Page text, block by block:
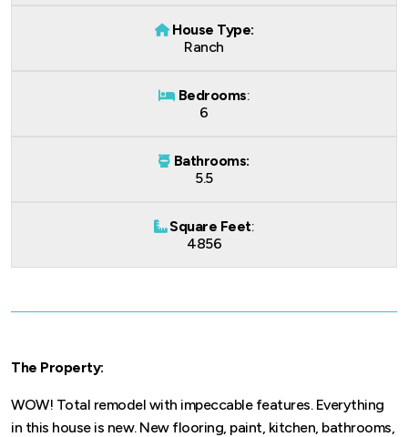
House Type:
Ranch
Bedrooms:
6
Bathrooms:
5.5
Square Feet:
4856
The Property:
WOW! Total remodel with impeccable features. Everything
in this house is new. New flooring, paint, kitchen, bathrooms,